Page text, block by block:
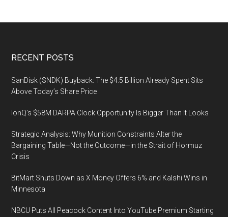
Footer
RECENT POSTS
SanDisk (SNDK) Buyback: The $4.5 Billion Already Spent Sits
Above Today’s Share Price
IonQ’s $58M DARPA Clock Opportunity Is Bigger Than It Looks
Strategic Analysis: Why Munition Constraints Alter the
Bargaining Table—Not the Outcome—in the Strait of Hormuz
Crisis
BitMart Shuts Down as X Money Offers 6% and Kalshi Wins in
Minnesota
NBCU Puts All Peacock Content Into YouTube Premium Starting